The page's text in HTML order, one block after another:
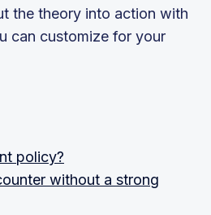
the theory into action with
can customize for your
policy?
without a strong